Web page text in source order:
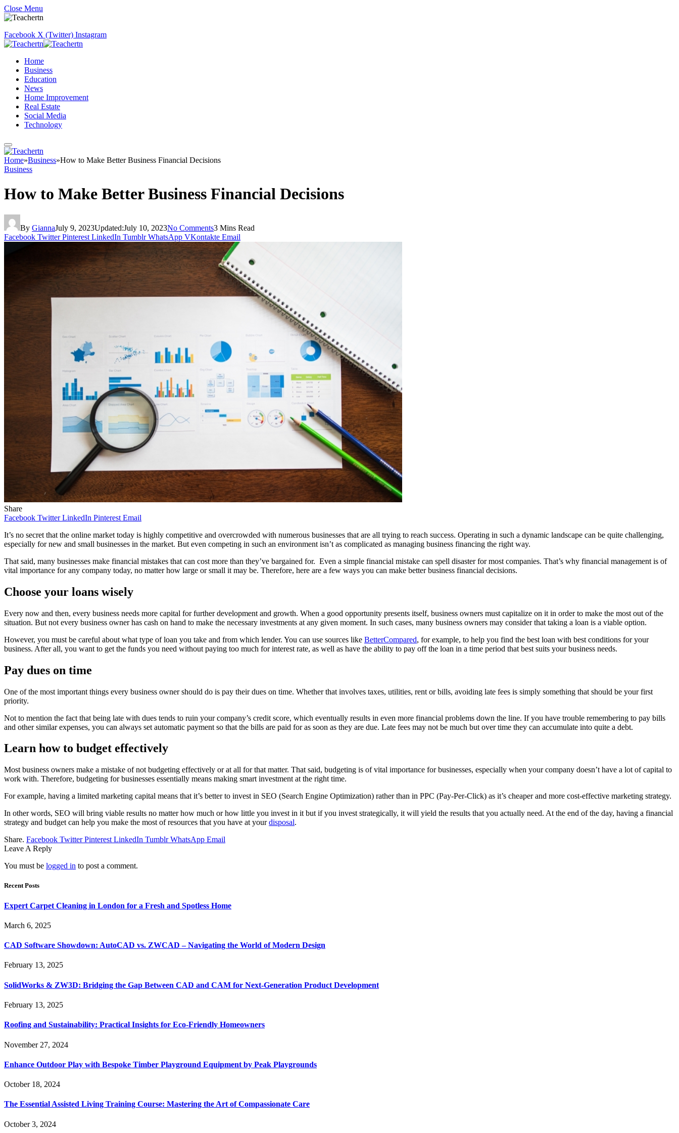
Close Menu
Facebook X (Twitter) Instagram
Home
Business
Education
News
Home Improvement
Real Estate
Social Media
Technology
Home»Business»How to Make Better Business Financial Decisions
Business
How to Make Better Business Financial Decisions
By GiannaJuly 9, 2023Updated:July 10, 2023No Comments3 Mins Read
Facebook Twitter Pinterest LinkedIn Tumblr WhatsApp VKontakte Email
Share
Facebook Twitter LinkedIn Pinterest Email
It’s no secret that the online market today is highly competitive and overcrowded with numerous businesses that are all trying to reach success. Operating in such a dynamic landscape can be quite challenging,
especially for new and small businesses in the market. But even competing in such an environment isn’t as complicated as managing business financing the right way.
That said, many businesses make financial mistakes that can cost more than they’ve bargained for. Even a simple financial mistake can spell disaster for most companies. That’s why financial management is of
vital importance for any company today, no matter how large or small it may be. Therefore, here are a few ways you can make better business financial decisions.
Choose your loans wisely
Every now and then, every business needs more capital for further development and growth. When a good opportunity presents itself, business owners must capitalize on it in order to make the most out of the
situation. But not every business owner has cash on hand to make the necessary investments at any given moment. In such cases, many business owners may consider that taking a loan is a viable option.
However, you must be careful about what type of loan you take and from which lender. You can use sources like BetterCompared, for example, to help you find the best loan with best conditions for your
business. After all, you want to get the funds you need without paying too much for interest rate, as well as have the ability to pay off the loan in a time period that best suits your business needs.
Pay dues on time
One of the most important things every business owner should do is pay their dues on time. Whether that involves taxes, utilities, rent or bills, avoiding late fees is simply something that should be your first
priority.
Not to mention the fact that being late with dues tends to ruin your company’s credit score, which eventually results in even more financial problems down the line. If you have trouble remembering to pay bills
and other similar expenses, you can always set automatic payment so that the bills are paid for as soon as they are due. Late fees may not be much but over time they can accumulate into quite a debt.
Learn how to budget effectively
Most business owners make a mistake of not budgeting effectively or at all for that matter. That said, budgeting is of vital importance for businesses, especially when your company doesn’t have a lot of capital to
work with. Therefore, budgeting for businesses essentially means making smart investment at the right time.
For example, having a limited marketing capital means that it’s better to invest in SEO (Search Engine Optimization) rather than in PPC (Pay-Per-Click) as it’s cheaper and more cost-effective marketing strategy.
In other words, SEO will bring viable results no matter how much or how little you invest in it but if you invest strategically, it will yield the results that you actually need. At the end of the day, having a financial
strategy and budget can help you make the most of resources that you have at yourdisposal.
Share. Facebook Twitter Pinterest LinkedIn Tumblr WhatsApp Email
Leave A Reply
You must be logged in to post a comment.
Recent Posts
Expert Carpet Cleaning in London for a Fresh and Spotless Home
March 6, 2025
CAD Software Showdown: AutoCAD vs. ZWCAD – Navigating the World of Modern Design
February 13, 2025
SolidWorks & ZW3D: Bridging the Gap Between CAD and CAM for Next-Generation Product Development
February 13, 2025
Roofing and Sustainability: Practical Insights for Eco-Friendly Homeowners
November 27, 2024
Enhance Outdoor Play with Bespoke Timber Playground Equipment by Peak Playgrounds
October 18, 2024
The Essential Assisted Living Training Course: Mastering the Art of Compassionate Care
October 3, 2024